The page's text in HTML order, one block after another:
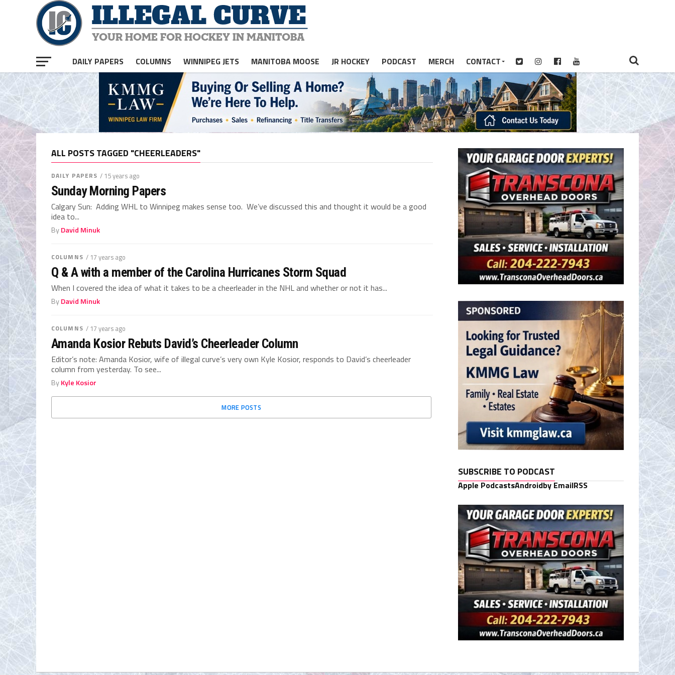
DAILY PAPERS COLUMNS WINNIPEG JETS MANITOBA MOOSE JR HOCKEY PODCAST MERCH CONTACT
ALL POSTS TAGGED "CHEERLEADERS"
DAILY PAPERS / 15 years ago
Sunday Morning Papers
Calgary Sun: Adding WHL to Winnipeg makes sense too. We’ve discussed this and thought it would be a good
idea to...
ByDavid Minuk
COLUMNS / 17 years ago
Q & A with a member of the Carolina Hurricanes Storm Squad
When I covered the idea of what it takes to be a cheerleader in the NHL and whether or not it has...
ByDavid Minuk
COLUMNS / 17 years ago
Amanda Kosior Rebuts David’s Cheerleader Column
Editor’s note: Amanda Kosior, wife of illegal curve’s very own Kyle Kosior, responds to David’s cheerleader
column from yesterday. To see...
ByKyle Kosior
MORE POSTS
SUBSCRIBE TO PODCAST
Apple PodcastsAndroidby EmailRSS